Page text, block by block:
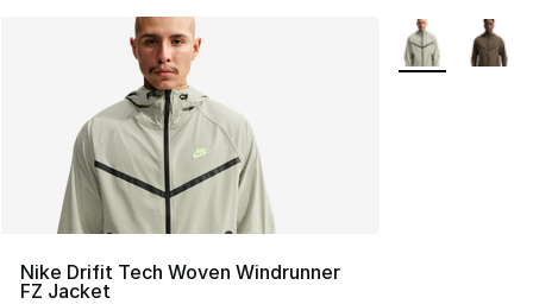
Nike Drifit Tech Woven Windrunner
FZ Jacket
More Colors